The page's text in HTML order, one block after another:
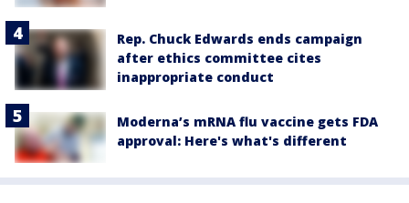
Rep. Chuck Edwards ends campaign
after ethics committee cites
inappropriate conduct
Moderna’s mRNA flu vaccine gets FDA
approval: Here's what's different